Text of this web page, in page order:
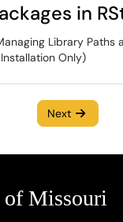
in
Library Paths
Only)
Next
Missouri